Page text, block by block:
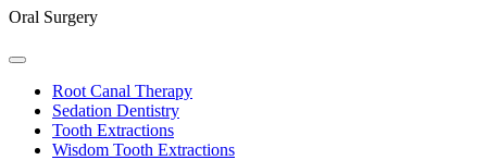
Oral Surgery
Toggle
DropdownRoot Canal Therapy
Sedation Dentistry
Tooth Extractions
Wisdom Tooth Extractions